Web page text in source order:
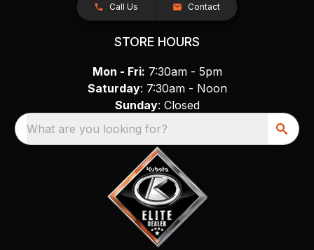
Call Us Contact
STORE HOURS
Mon - Fri: 7:30am - 5pm
Saturday: 7:30am - Noon
Sunday: Closed
What are you looking for?